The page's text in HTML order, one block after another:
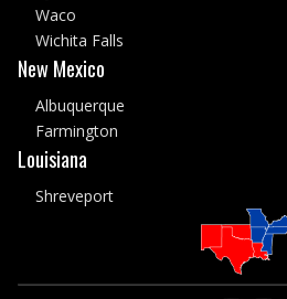
Waco
Wichita Falls
New Mexico
Albuquerque
Farmington
Louisiana
Shreveport